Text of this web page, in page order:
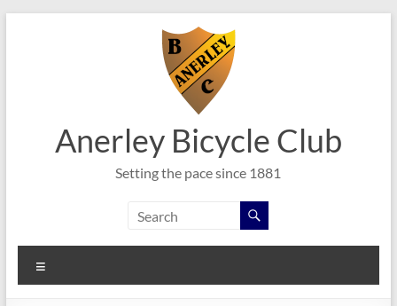
Anerley Bicycle Club
Setting the pace since 1881